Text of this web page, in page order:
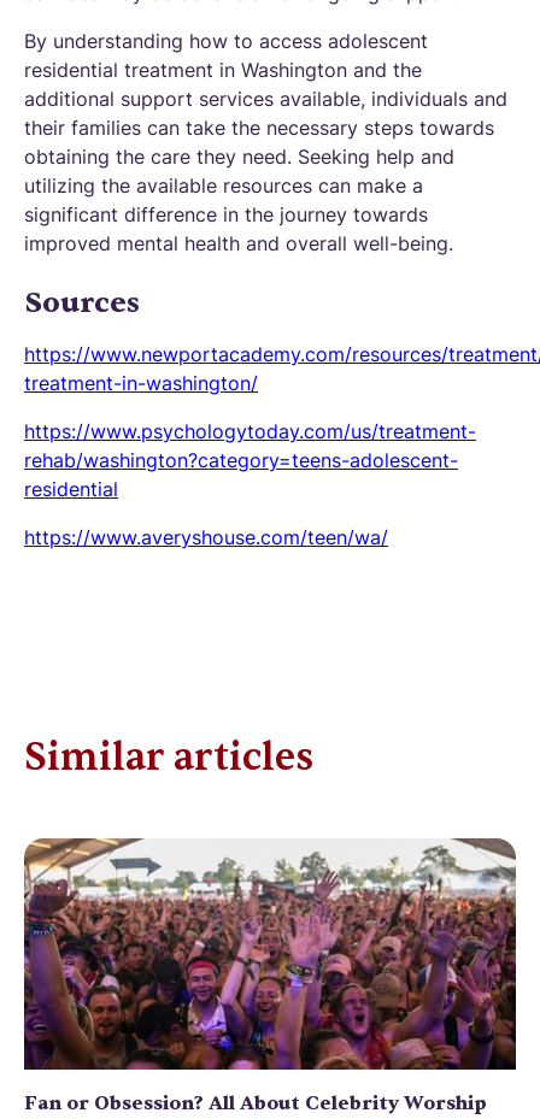
By understanding how to access adolescent
residential treatment in Washington and the
additional support services available, individuals and
their families can take the necessary steps towards
obtaining the care they need. Seeking help and
utilizing the available resources can make a
significant difference in the journey towards
improved mental health and overall well-being.
Sources
https://www.newportacademy.com/resources/
treatment-in-washington/
https://www.psychologytoday.com/us/treatment-
rehab/washington?category=teens-adolescent-
residential
https://www.averyshouse.com/teen/wa/
Similar articles
Fan or Obsession? All About Celebrity Worship